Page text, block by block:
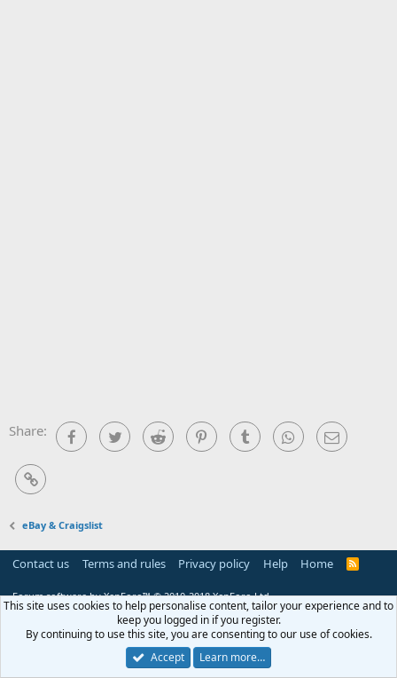
Share: FacebookTwitter Reddit PinterestTumblr WhatsAppEmail
Link
eBay & Craigslist
Contact us Terms and rules Privacy policy Help Home
R
S
Forum software by XenForo™© 2010-2018 XenForo Ltd.
This site uses cookies to help personalise content, tailor your experience and to
keep you logged in if you register.
By continuing to use this site, you are consenting to our use of cookies.
Accept
Learn more…